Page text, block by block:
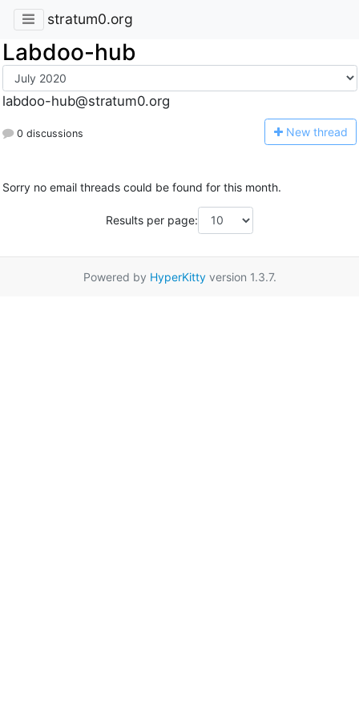
stratum0.org
Labdoo-hub
labdoo-hub@stratum0.org
0 discussions New thread
Sorry no email threads could be found for this month.
Results per page:
Powered by HyperKittyversion 1.3.7.